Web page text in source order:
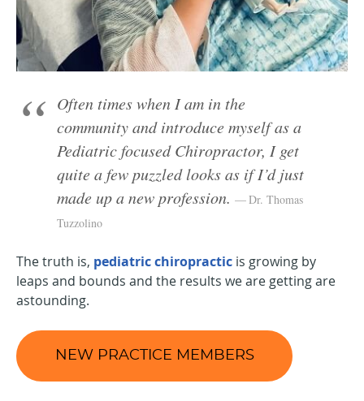
Often times when I am in the
community and introduce myself as a
Pediatric focused Chiropractor, I get
quite a few puzzled looks as if I’d just
made up a new profession.
Dr. Thomas
Tuzzolino
The truth is, pediatric chiropractic is growing by
leaps and bounds and the results we are getting are
astounding.
NEW PRACTICE MEMBERS